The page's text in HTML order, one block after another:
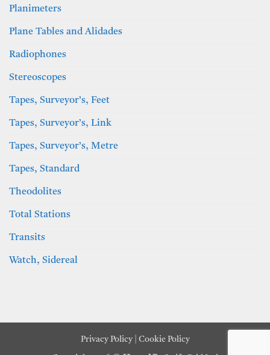
Planimeters
Plane Tables and Alidades
Radiophones
Stereoscopes
Tapes, Surveyor’s, Feet
Tapes, Surveyor’s, Link
Tapes, Surveyor’s, Metre
Tapes, Standard
Theodolites
Total Stations
Transits
Watch, Sidereal
Privacy Policy| Cookie Policy